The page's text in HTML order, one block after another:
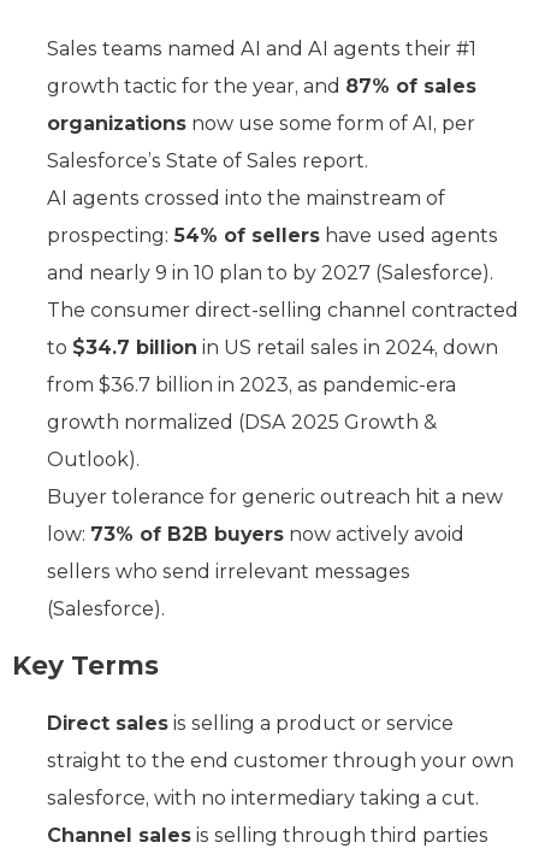
Sales teams named AI and AI agents their #1
growth tactic for the year, and 87% of sales
organizations now use some form of AI, per
Salesforce’s State of Sales report.
AI agents crossed into the mainstream of
prospecting: 54% of sellers have used agents
and nearly 9 in 10 plan to by 2027 (Salesforce).
The consumer direct-selling channel contracted
to $34.7 billion in US retail sales in 2024, down
from $36.7 billion in 2023, as pandemic-era
growth normalized (DSA 2025 Growth &
Outlook).
Buyer tolerance for generic outreach hit a new
low: 73% of B2B buyers now actively avoid
sellers who send irrelevant messages
(Salesforce).
Key Terms
Direct sales is selling a product or service
straight to the end customer through your own
salesforce, with no intermediary taking a cut.
Channel sales is selling through third parties